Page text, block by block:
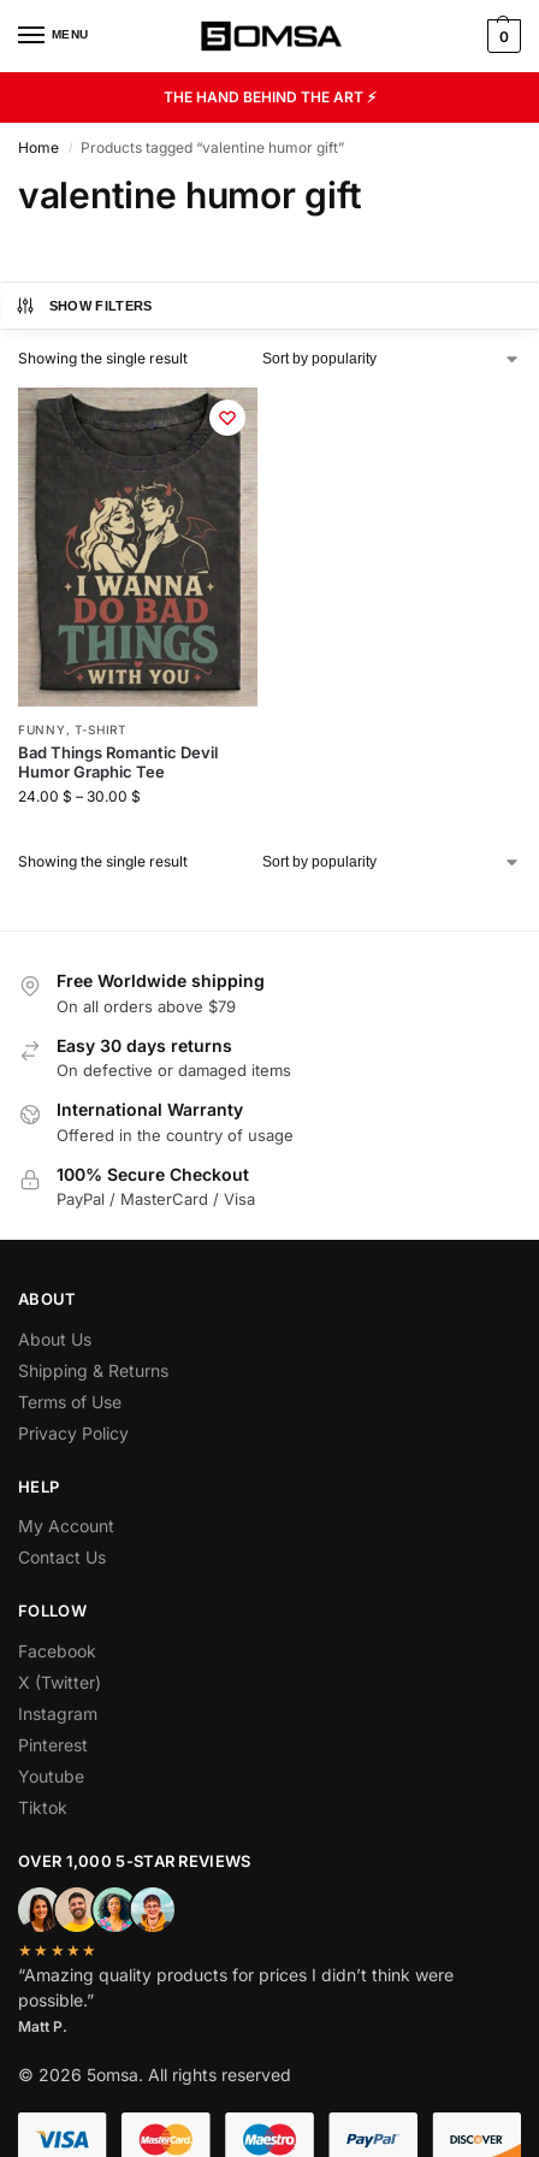
MENU 0
THE HAND BEHIND THE ART ⚡
Home / Products tagged “valentine humor gift”
valentine humor gift
SHOW FILTERS
Showing the single result
FUNNY , T-SHIRT
Bad Things Romantic Devil
Humor Graphic Tee
24.00 $ – 30.00 $
Showing the single result
Free Worldwide shipping
On all orders above $79
Easy 30 days returns
On defective or damaged items
International Warranty
Offered in the country of usage
100% Secure Checkout
PayPal / MasterCard / Visa
ABOUT
About Us
Shipping & Returns
Terms of Use
Privacy Policy
HELP
My Account
Contact Us
FOLLOW
Facebook
X (Twitter)
Instagram
Pinterest
Youtube
Tiktok
OVER 1,000 5-STAR REVIEWS
★★★★★
“Amazing quality products for prices I didn’t think were
possible.”
Matt P.
© 2026 5omsa. All rights reserved